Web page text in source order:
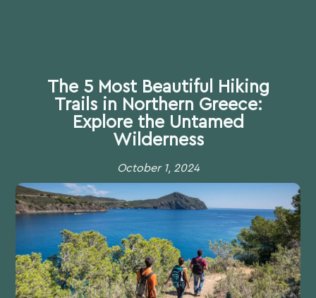
The 5 Most Beautiful Hiking
Trails in Northern Greece:
Explore the Untamed
Wilderness
October 1, 2024